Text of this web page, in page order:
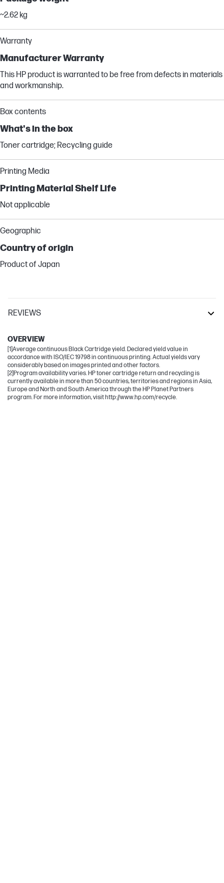
~2.62 kg
Warranty
Manufacturer Warranty
This HP product is warranted to be free from defects in materials
and workmanship.
Box contents
What's in the box
Toner cartridge; Recycling guide
Printing Media
Printing Material Shelf Life
Not applicable
Geographic
Country of origin
Product of Japan
REVIEWS
OVERVIEW
[1]Average continuous Black Cartridge yield. Declared yield value in
accordance with ISO/IEC 19798 in continuous printing. Actual yields vary
considerably based on images printed and other factors.
[2]Program availability varies. HP toner cartridge return and recycling is
currently available in more than 50 countries, territories and regions in Asia,
Europe and North and South America through the HP Planet Partners
program. For more information, visit http://www.hp.com/recycle.